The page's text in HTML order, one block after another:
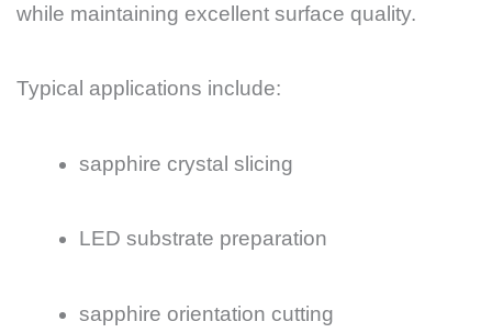
while maintaining excellent surface quality.
Typical applications include:
sapphire crystal slicing
LED substrate preparation
sapphire orientation cutting